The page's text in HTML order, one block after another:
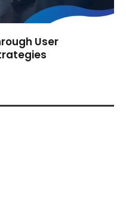
User